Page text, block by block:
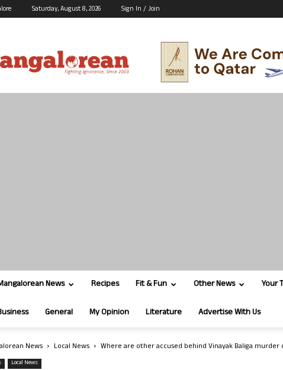
Saturday, August 8, 2026 Sign In / Join
News Recipes Fit & Fun Other News Your
General My Opinion Literature Advertise With Us
News Local News Where are other accused behind Vinayak Baliga murder
Local News